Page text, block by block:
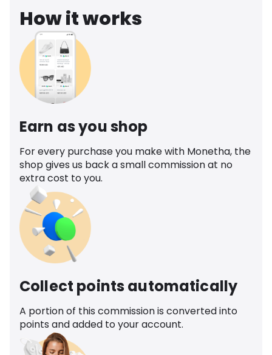
How it works
Earn as you shop
For every purchase you make with Monetha, the
shop gives us back a small commission at no
extra cost to you.
Collect points automatically
A portion of this commission is converted into
points and added to your account.